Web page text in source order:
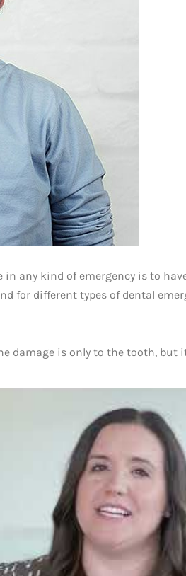
any kind of emergency is to
for different types of dental
damage is only to the tooth, but